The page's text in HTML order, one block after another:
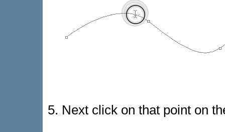
5. Next click on that point on